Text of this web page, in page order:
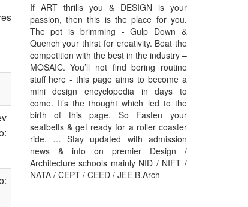
If ART thrills you & DESIGN is your
passion, then this is the place for you.
The pot is brimming - Gulp Down &
Quench your thirst for creativity. Beat the
competition with the best in the industry –
MOSAIC. You’ll not find boring routine
stuff here - this page aims to become a
mini design encyclopedia in days to
come. It’s the thought which led to the
birth of this page. So Fasten your
seatbelts & get ready for a roller coaster
ride. … Stay updated with admission
news & info on premier Design /
Architecture schools mainly NID / NIFT /
NATA / CEPT / CEED / JEE B.Arch